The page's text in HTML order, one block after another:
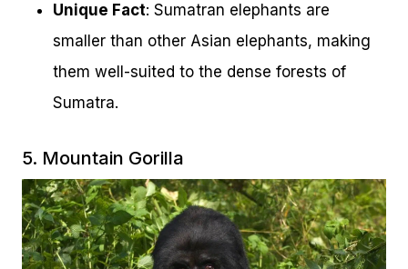
Unique Fact: Sumatran elephants are
smaller than other Asian elephants, making
them well-suited to the dense forests of
Sumatra.
5. Mountain Gorilla